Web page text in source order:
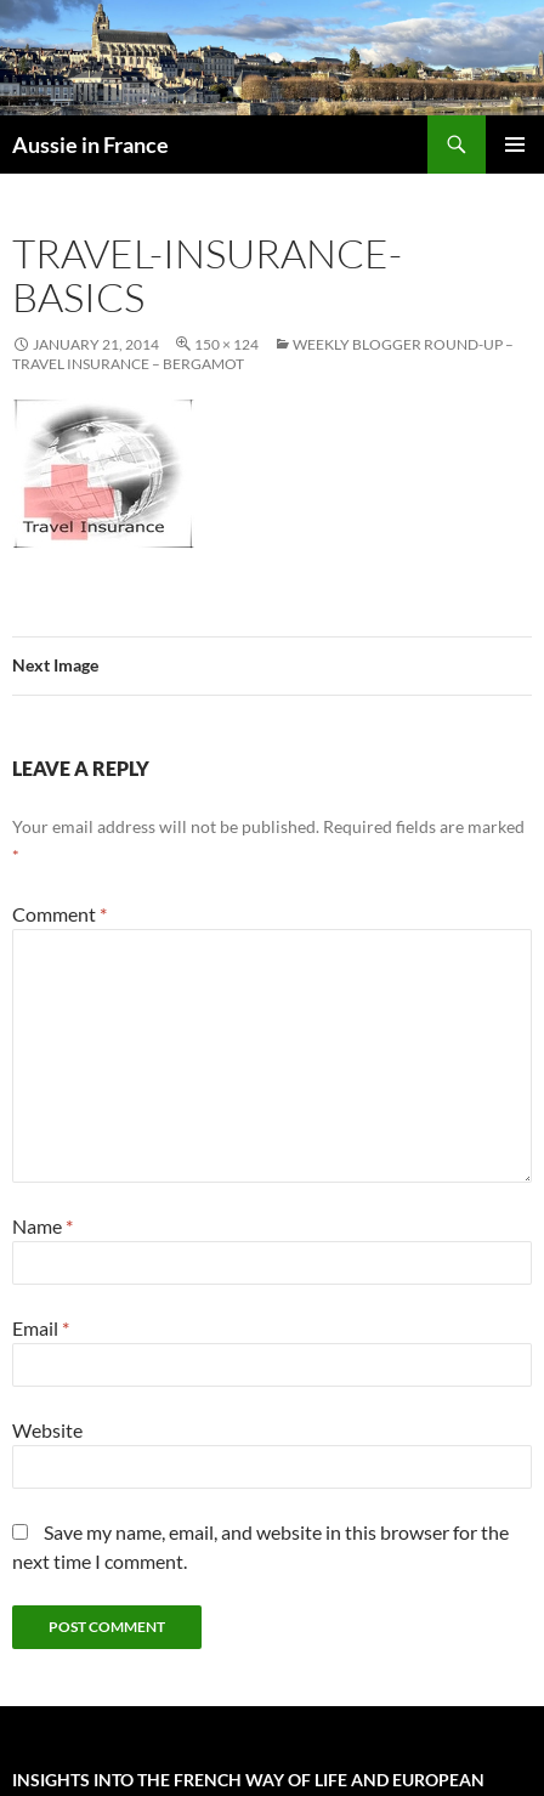
Skip
to
content
Aussie in France
TRAVEL-INSURANCE-
BASICS
JANUARY 21, 2014 150 × 124
WEEKLY BLOGGER ROUND-UP –
TRAVEL INSURANCE – BERGAMOT
Next Image
LEAVE A REPLY
Your email address will not be published. Required fields are marked
*
Comment *
Name *
Email *
Website
Save my name, email, and website in this browser for the
next time I comment.
INSIGHTS INTO THE FRENCH WAY OF LIFE AND EUROPEAN